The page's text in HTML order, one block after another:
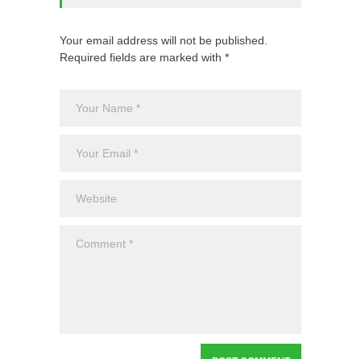
Your email address will not be published.
Required fields are marked with *